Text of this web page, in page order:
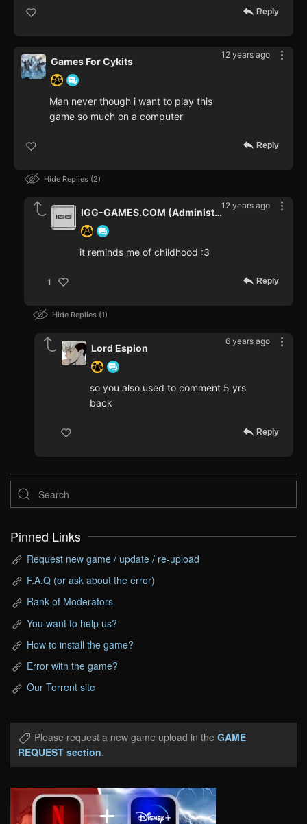
Reply
12 years ago
Games For Cykits
Man never though i want to play this
game so much on a computer
Reply
Hide Replies 2
12 years ago
IGG-GAMES.COM (Administrator)
it reminds me of childhood :3
1 Reply
Hide Replies 1
6 years ago
Lord Espion
so you also used to comment 5 yrs
back
Reply
Pinned Links
Request new game / update / re-upload
F.A.Q (or ask about the error)
Rank of Moderators
You want to help us?
How to install the game?
Error with the game?
Our Torrent site
Please request a new game upload in the GAME
REQUEST section.